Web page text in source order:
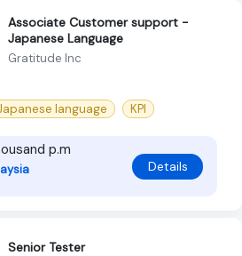
Associate Customer support -
Japanese Language
Gratitude Inc
language KPI
p.m
Details
Senior Tester